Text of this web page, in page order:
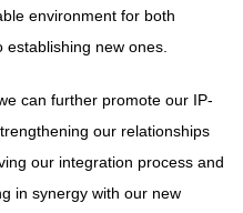
environment for both
new ones.
can further promote our IP-
our relationships
our integration process and
in synergy with our new